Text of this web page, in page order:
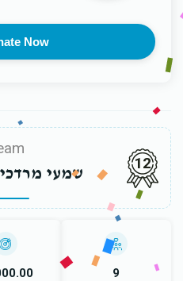
Now
שמעי
12
9